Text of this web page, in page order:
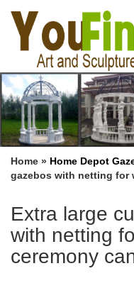
Home » Home Depot
gazebos with netting for
Extra large
with netting
ceremony